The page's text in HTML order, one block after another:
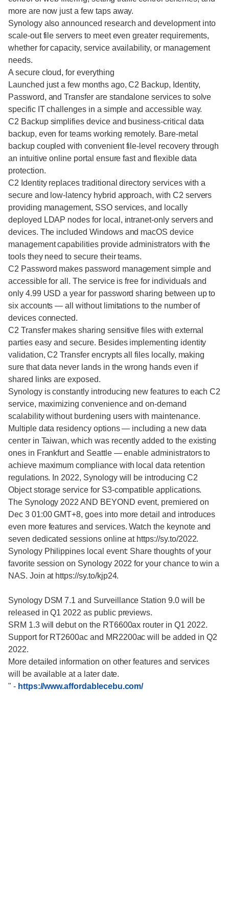
more are now just a few taps away.
Synology also announced research and development into
scale-out file servers to meet even greater requirements,
whether for capacity, service availability, or management
needs.
A secure cloud, for everything
Launched just a few months ago, C2 Backup, Identity,
Password, and Transfer are standalone services to solve
specific IT challenges in a simple and accessible way.
C2 Backup simplifies device and business-critical data
backup, even for teams working remotely. Bare-metal
backup coupled with convenient file-level recovery through
an intuitive online portal ensure fast and flexible data
protection.
C2 Identity replaces traditional directory services with a
secure and low-latency hybrid approach, with C2 servers
providing management, SSO services, and locally
deployed LDAP nodes for local, intranet-only servers and
devices. The included Windows and macOS device
management capabilities provide administrators with the
tools they need to secure their teams.
C2 Password makes password management simple and
accessible for all. The service is free for individuals and
only 4.99 USD a year for password sharing between up to
six accounts — all without limitations to the number of
devices connected.
C2 Transfer makes sharing sensitive files with external
parties easy and secure. Besides implementing identity
validation, C2 Transfer encrypts all files locally, making
sure that data never lands in the wrong hands even if
shared links are exposed.
Synology is constantly introducing new features to each C2
service, maximizing convenience and on-demand
scalability without burdening users with maintenance.
Multiple data residency options — including a new data
center in Taiwan, which was recently added to the existing
ones in Frankfurt and Seattle — enable administrators to
achieve maximum compliance with local data retention
regulations. In 2022, Synology will be introducing C2
Object storage service for S3-compatible applications.
The Synology 2022 AND BEYOND event, premiered on
Dec 3 01:00 GMT+8, goes into more detail and introduces
even more features and services. Watch the keynote and
seven dedicated sessions online at https://sy.to/2022.
Synology Philippines local event: Share thoughts of your
favorite session on Synology 2022 for your chance to win a
NAS. Join at https://sy.to/kjp24.
Synology DSM 7.1 and Surveillance Station 9.0 will be
released in Q1 2022 as public previews.
SRM 1.3 will debut on the RT6600ax router in Q1 2022.
Support for RT2600ac and MR2200ac will be added in Q2
2022.
More detailed information on other features and services
will be available at a later date.
" - https://www.affordablecebu.com/